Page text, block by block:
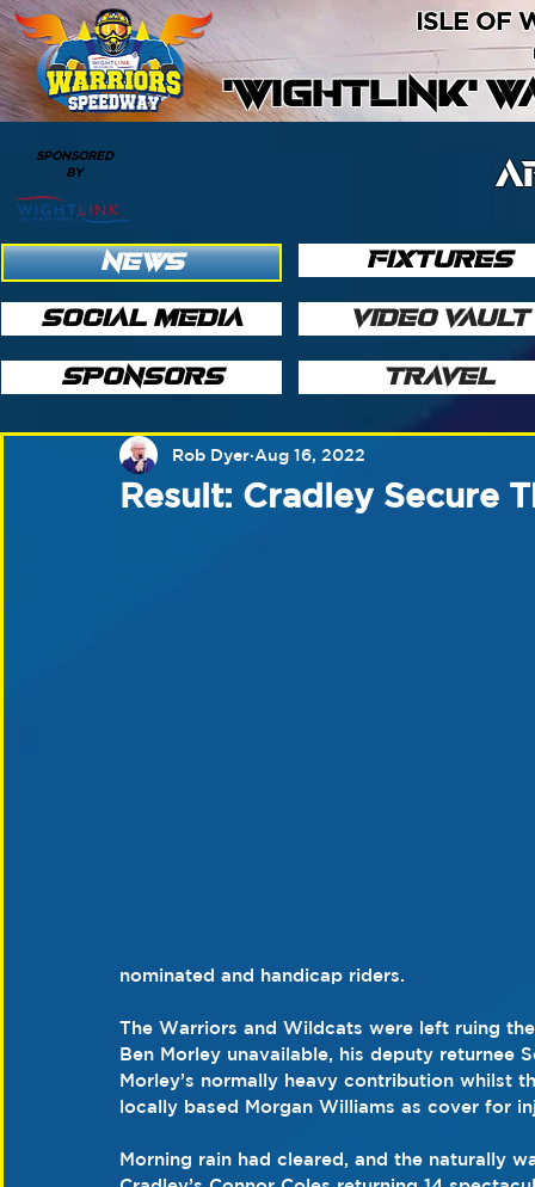
'WIGHTLINK'
ISLE OF
SPONSORED
BY
NEWS
SOCIAL MEDIA
SPONSORS
FIXTURES
VIDEO VAULT
TRAVEL
Result: Cradley Secure
Rob Dyer Aug 16, 2022
nominated and handicap riders.
The Warriors and Wildcats were left ruing
Ben Morley unavailable, his deputy returnee
Morley’s normally heavy contribution whilst
locally based Morgan Williams as cover for
Morning rain had cleared, and the naturally